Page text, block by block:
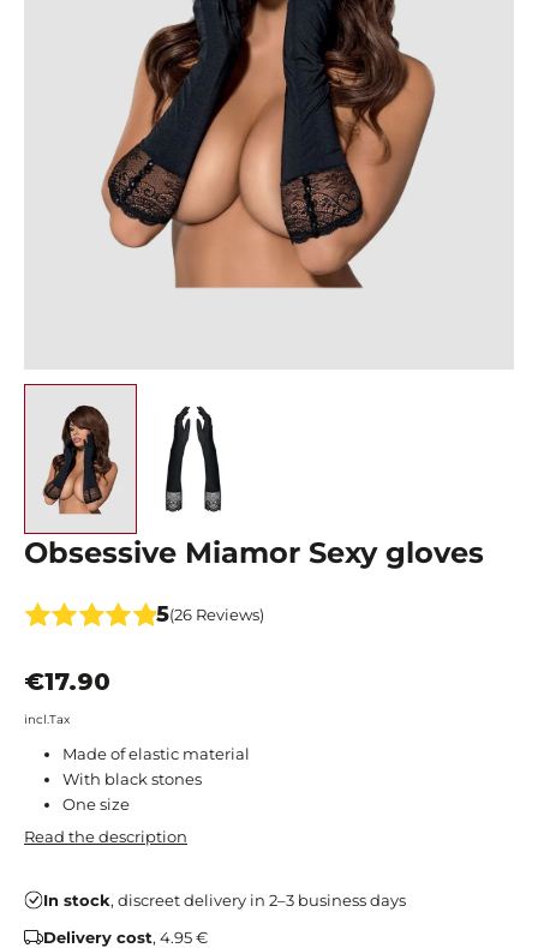
Obsessive Miamor Sexy gloves
5(26 Reviews)
€17.90
incl.Tax
Made of elastic material
With black stones
One size
Read the description
In stock, discreet delivery in 2–3 business days
Delivery cost, 4.95 €